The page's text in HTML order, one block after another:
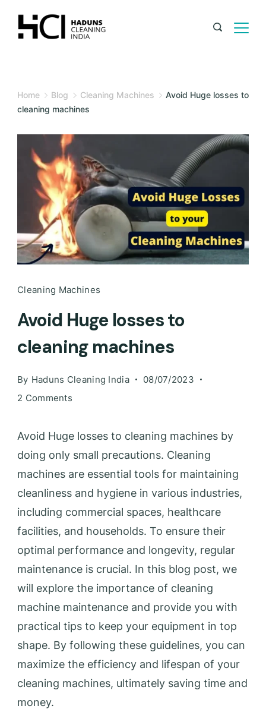
Home Blog Cleaning Machines
Avoid Huge losses to
cleaning machines
Cleaning Machines
Avoid Huge losses to
cleaning machines
By Haduns Cleaning India
08/07/2023
2 Comments
Avoid Huge losses to cleaning machines by
doing only small precautions. Cleaning
machines are essential tools for maintaining
cleanliness and hygiene in various industries,
including commercial spaces, healthcare
facilities, and households. To ensure their
optimal performance and longevity, regular
maintenance is crucial. In this blog post, we
will explore the importance of cleaning
machine maintenance and provide you with
practical tips to keep your equipment in top
shape. By following these guidelines, you can
maximize the efficiency and lifespan of your
cleaning machines, ultimately saving time and
money.